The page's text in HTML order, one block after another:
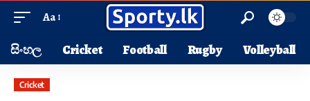
Aa
සිංහල Cricket Football Rugby Volleyball
Cricket